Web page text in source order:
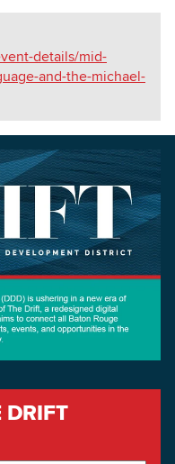
details/mid-
and-the-michael-
DRIFT